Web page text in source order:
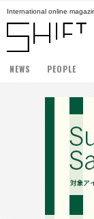
International online
NEWS PEOPLE